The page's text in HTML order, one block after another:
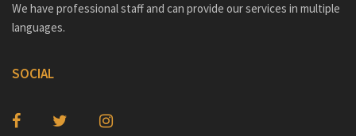
We have professional staff and can provide our services in multiple
languages.
SOCIAL